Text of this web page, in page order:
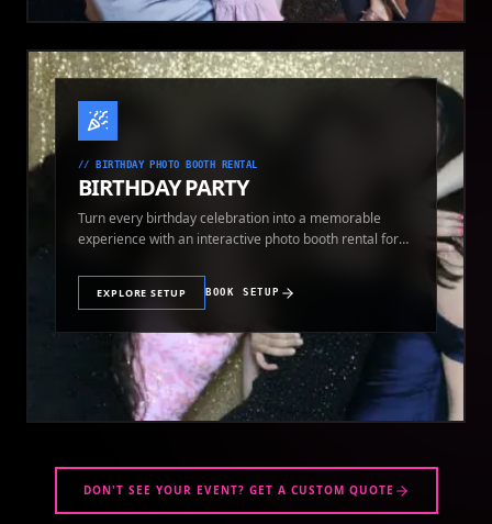
// BIRTHDAY PHOTO BOOTH RENTAL
BIRTHDAY PARTY
Turn every birthday celebration into a memorable
experience with an interactive photo booth rental for
EXPLORE SETUP BOOK SETUP
DON'T SEE YOUR EVENT? GET A CUSTOM QUOTE